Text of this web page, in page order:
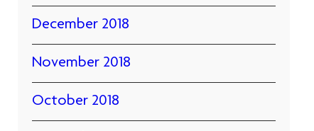
December 2018
November 2018
October 2018